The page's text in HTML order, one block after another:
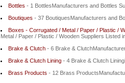
Bottles - 1 BottlesManufacturers and Bottles
Boutiques - 37 BoutiquesManufacturers and
Boxes - Corrugated / Metal / Paper / Plastic /
Metal / Paper / Plastic / Wooden Suppliers Listed
Brake & Clutch - 6 Brake &
Brake & Clutch Lining - 4 Brake & Clutch
Brass Products - 12 Brass